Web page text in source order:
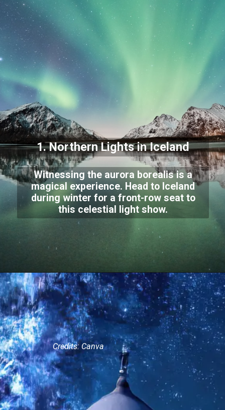
1. Northern Lights in Iceland
Witnessing the aurora borealis is a
magical experience. Head to Iceland
during winter for a front-row seat to
this celestial light show.
Credits: Canva